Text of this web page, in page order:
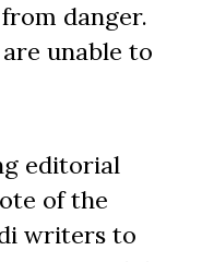
danger.
unable to
editorial
of the
writers to